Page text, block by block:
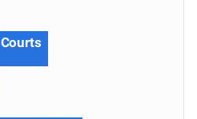
Courts